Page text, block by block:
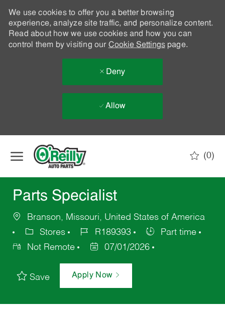
We use cookies to offer you a better browsing
experience, analyze site traffic, and personalize content.
Read about how we use cookies and how you can
control them by visiting our Cookie Settingspage.
Deny
Allow
(0)
Parts Specialist
Branson, Missouri, United States of America
Stores
R189393
Part time
Not Remote
07/01/2026
Save Apply Now